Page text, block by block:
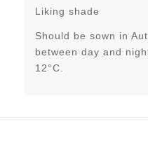
Liking shade
Should be sown in
between day and
12°C.